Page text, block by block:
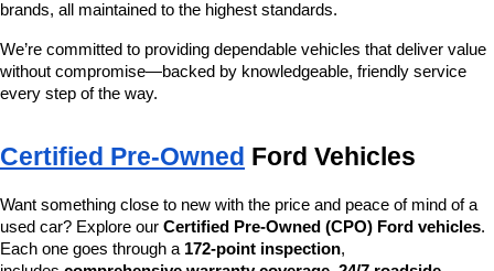
brands, all maintained to the highest standards.
We’re committed to providing dependable vehicles that deliver value
without compromise—backed by knowledgeable, friendly service
every step of the way.
Certified Pre-Owned Ford Vehicles
Want something close to new with the price and peace of mind of a
used car? Explore our Certified Pre-Owned (CPO) Ford vehicles.
Each one goes through a 172-point inspection,